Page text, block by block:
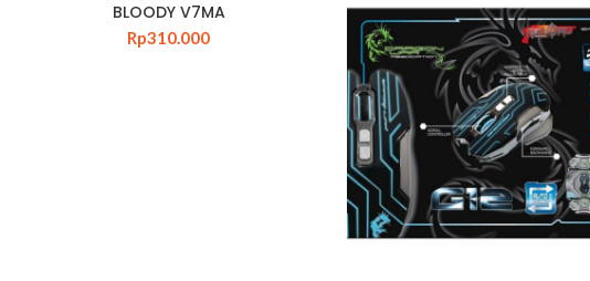
BLOODY V7MA
Rp310.000